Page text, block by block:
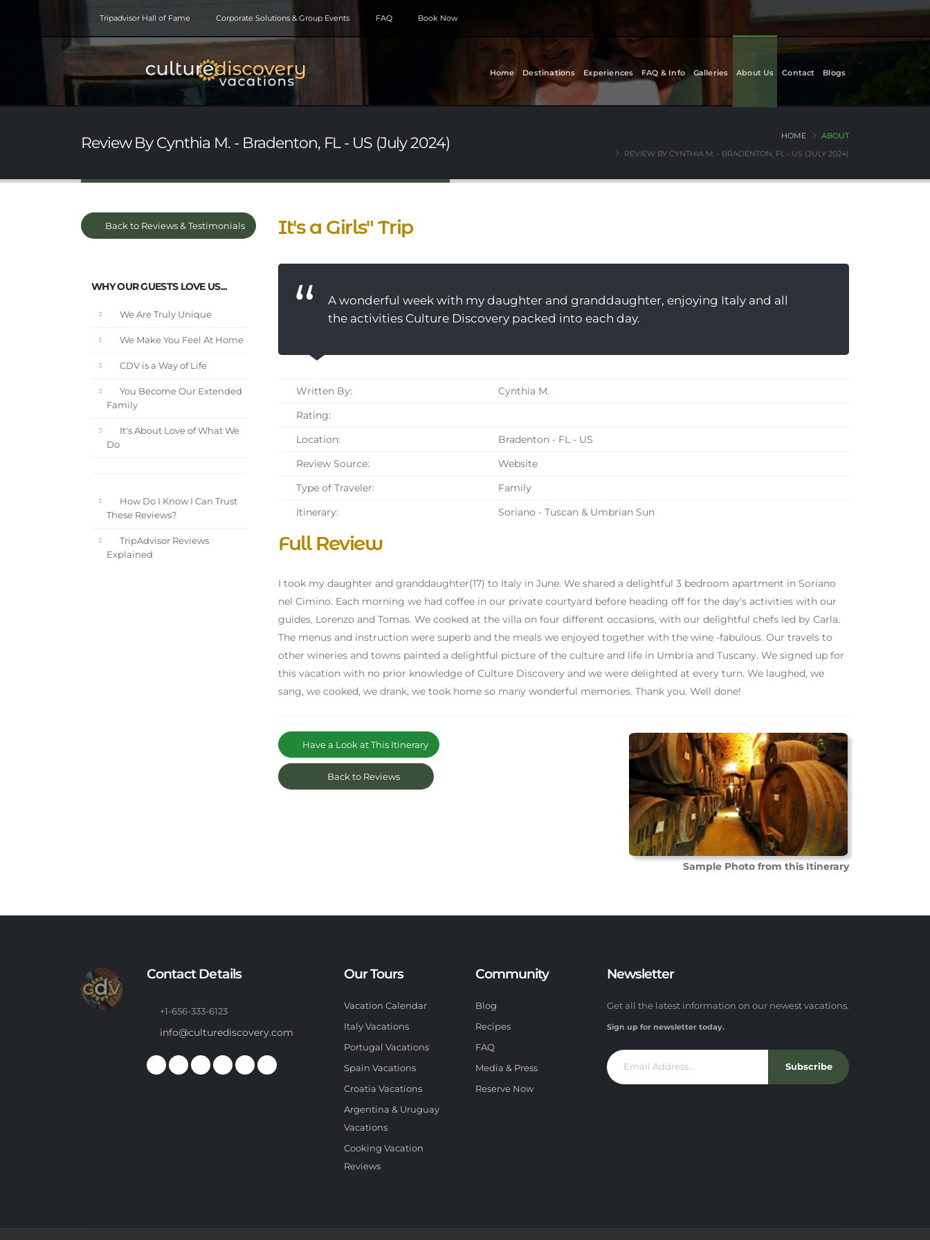
Tripadvisor Hall of Fame Corporate Solutions & Group Events FAQ Book Now
Home Destinations Experiences FAQ & Info Galleries About Us Contact Blogs
Review By Cynthia M. - Bradenton, FL - US (July 2024) HOME
ABOUT
REVIEW BY CYNTHIA M. - BRADENTON, FL - US (JULY 2024)
Back to Reviews & Testimonials
WHY OUR GUESTS LOVE US...
We Are Truly Unique
We Make You Feel At Home
CDV is a Way of Life
You Become Our Extended
Family
It's About Love of What We
Do
How Do I Know I Can Trust
These Reviews?
TripAdvisor Reviews
Explained
It's a Girls" Trip
A wonderful week with my daughter and granddaughter, enjoying Italy and all
the activities Culture Discovery packed into each day.
Written By:
Cynthia M.
Rating:
Location:
Bradenton - FL - US
Review Source:
Website
Type of Traveler:
Family
Itinerary:
Soriano - Tuscan & Umbrian Sun
Full Review
I took my daughter and granddaughter(17) to Italy in June. We shared a delightful 3 bedroom apartment in Soriano
nel Cimino. Each morning we had coffee in our private courtyard before heading off for the day's activities with our
guides, Lorenzo and Tomas. We cooked at the villa on four different occasions, with our delightful chefs led by Carla.
The menus and instruction were superb and the meals we enjoyed together with the wine -fabulous. Our travels to
other wineries and towns painted a delightful picture of the culture and life in Umbria and Tuscany. We signed up for
this vacation with no prior knowledge of Culture Discovery and we were delighted at every turn. We laughed, we
sang, we cooked, we drank, we took home so many wonderful memories. Thank you. Well done!
Sample Photo from this Itinerary
Have a Look at This Itinerary
Back to Reviews
Contact Details
+1-656-333-6123
info@culturediscovery.com
Our Tours
Vacation Calendar
Italy Vacations
Portugal Vacations
Spain Vacations
Croatia Vacations
Argentina & Uruguay
Vacations
Cooking Vacation
Reviews
Community
Blog
Recipes
FAQ
Media & Press
Reserve Now
Newsletter
Get all the latest information on our newest vacations.
Sign up for newsletter today.
Subscribe